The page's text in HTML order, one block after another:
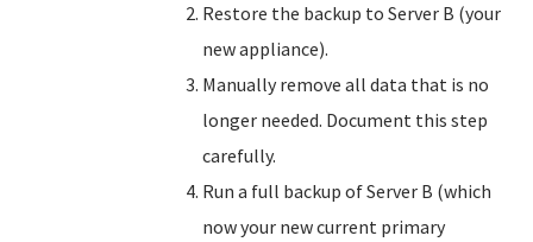
Restore the backup to Server B (your
new appliance).
Manually remove all data that is no
longer needed. Document this step
carefully.
Run a full backup of Server B (which
now your new current primary